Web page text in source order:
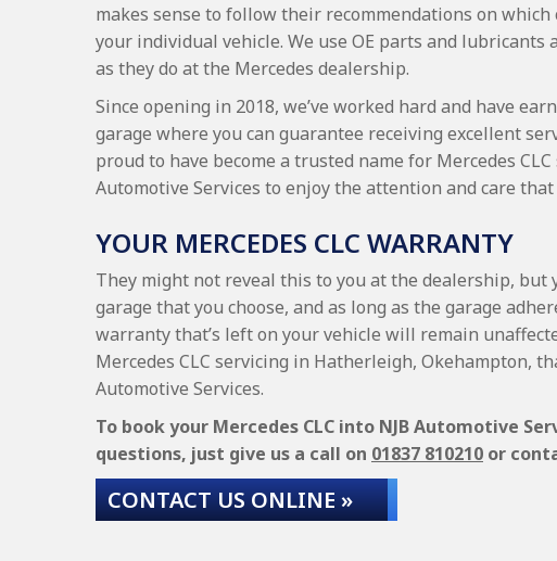
makes sense to follow their recommendations on
your individual vehicle. We use OE parts and
as they do at the Mercedes dealership.
Since opening in 2018, we’ve worked hard and have
garage where you can guarantee receiving excellent
proud to have become a trusted name for Mercedes
Automotive Services to enjoy the attention and care that
YOUR MERCEDES CLC WARRANTY
They might not reveal this to you at the dealership, but
garage that you choose, and as long as the garage
warranty that’s left on your vehicle will remain
Mercedes CLC servicing in Hatherleigh, Okehampton,
Automotive Services.
To book your Mercedes CLC into NJB Automotive
questions, just give us a call on 01837 810210 or
CONTACT US ONLINE »